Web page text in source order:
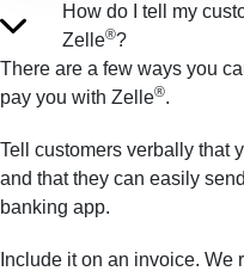
How do I tell my
Zelle®?
There are a few ways you
pay you with Zelle®.
Tell customers verbally that
and that they can easily
banking app.
Include it on an invoice.